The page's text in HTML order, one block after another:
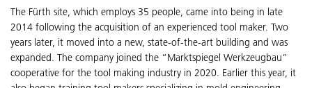
The Fürth site, which employs 35 people, came into being in late
2014 following the acquisition of an experienced tool maker. Two
years later, it moved into a new, state-of-the-art building and was
expanded. The company joined the “Marktspiegel Werkzeugbau”
cooperative for the tool making industry in 2020. Earlier this year, it